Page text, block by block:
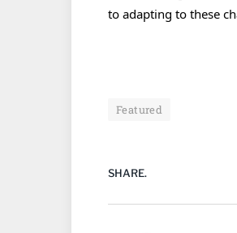
to adapting to these
Featured
SHARE.